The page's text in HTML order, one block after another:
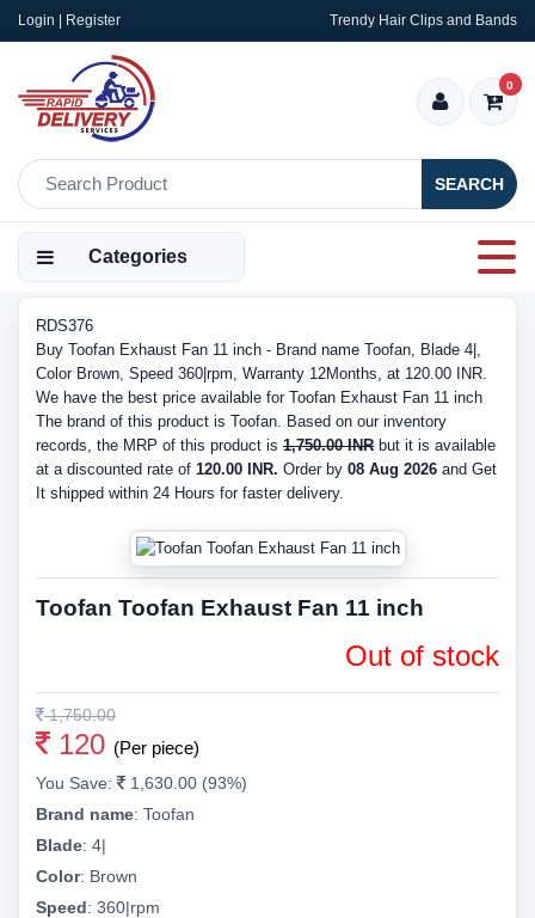
Login | Register Trendy Hair Clips and Bands
SEARCH
0
Categories
RDS376
Buy Toofan Exhaust Fan 11 inch - Brand name Toofan, Blade 4|,
Color Brown, Speed 360|rpm, Warranty 12Months, at 120.00 INR.
We have the best price available for Toofan Exhaust Fan 11 inch
The brand of this product is Toofan. Based on our inventory
records, the MRP of this product is 1,750.00 INR but it is available
at a discounted rate of 120.00 INR. Order by 08 Aug 2026 and Get
It shipped within 24 Hours for faster delivery.
Toofan Toofan Exhaust Fan 11 inch
Out of stock
1,750.00
120 (Per piece)
You Save:
1,630.00 (93%)
Brand name: Toofan
Blade: 4|
Color: Brown
Speed: 360|rpm